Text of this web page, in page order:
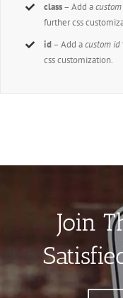
class– Add a
further css
id– Add acustom id
css customization.
Join